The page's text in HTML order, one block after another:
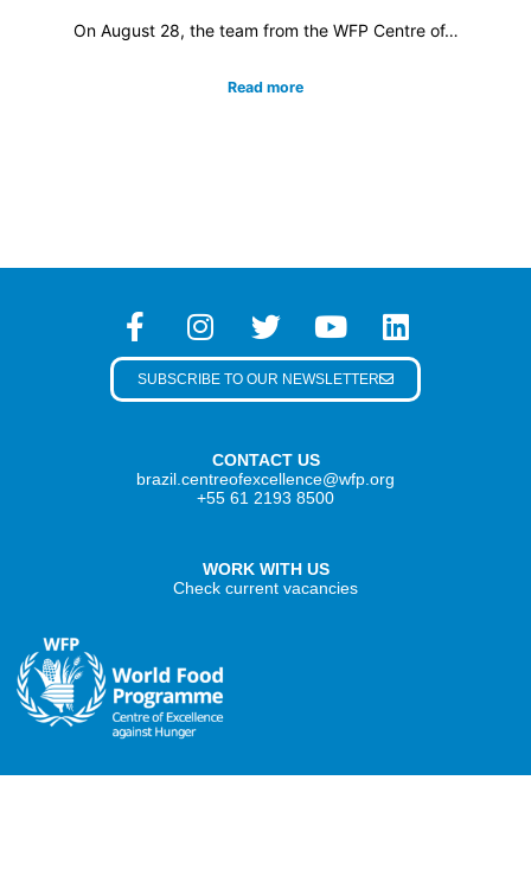
On August 28, the team from the WFP Centre of…
Read more
CONTACT US
brazil.centreofexcellence@wfp.org
+55 61 2193 8500
WORK WITH US
Check current vacancies
SUBSCRIBE TO OUR NEWSLETTER